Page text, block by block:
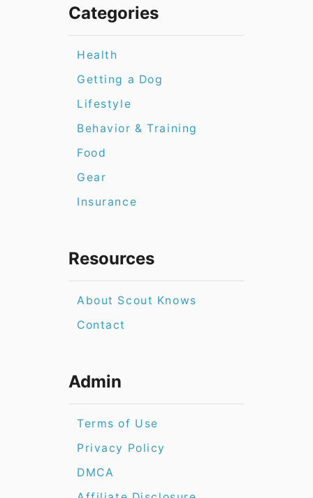
Categories
Health
Getting a Dog
Lifestyle
Behavior & Training
Food
Gear
Insurance
Resources
About Scout Knows
Contact
Admin
Terms of Use
Privacy Policy
DMCA